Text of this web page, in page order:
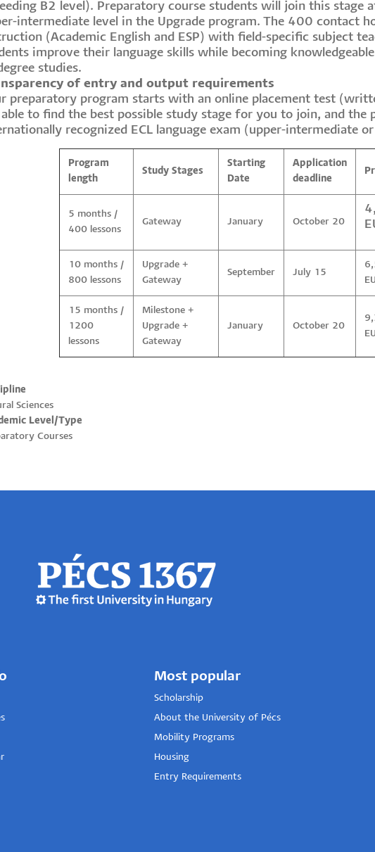
B2 level). Preparatory course students will join this stage
intermediate level in the Upgrade program. The 400 contact
(Academic English and ESP) with field-specific subject
improve their language skills while becoming
studies.
of entry and output requirements
preparatory program starts with an online placement test
able to find the best possible study stage for you to join, and the
recognized ECL language exam (upper-intermediate
Program
length
Study Stages
Starting
Date
Application
deadline
5 months /
400 lessons
Gateway January October 20
10 months /
800 lessons
Upgrade +
Gateway
September July 15
15 months /
1200
lessons
Milestone +
Upgrade +
Gateway
January October 20
Sciences
Level/Type
Courses
Most popular
Scholarship
About the University of Pécs
Mobility Programs
Housing
Entry Requirements